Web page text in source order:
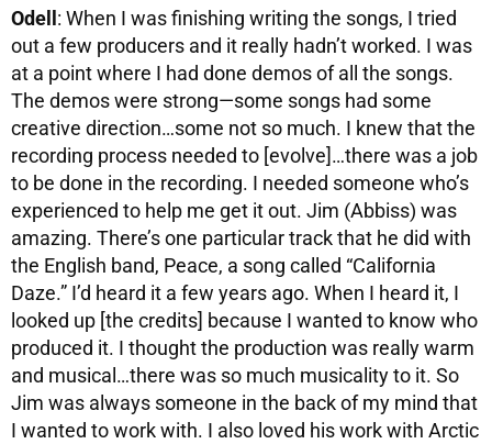
Odell: When I was finishing writing the songs, I tried
out a few producers and it really hadn’t worked. I was
at a point where I had done demos of all the songs.
The demos were strong—some songs had some
creative direction…some not so much. I knew that the
recording process needed to [evolve]…there was a job
to be done in the recording. I needed someone who’s
experienced to help me get it out. Jim (Abbiss) was
amazing. There’s one particular track that he did with
the English band, Peace, a song called “California
Daze.” I’d heard it a few years ago. When I heard it, I
looked up [the credits] because I wanted to know who
produced it. I thought the production was really warm
and musical…there was so much musicality to it. So
Jim was always someone in the back of my mind that
I wanted to work with. I also loved his work with Arctic